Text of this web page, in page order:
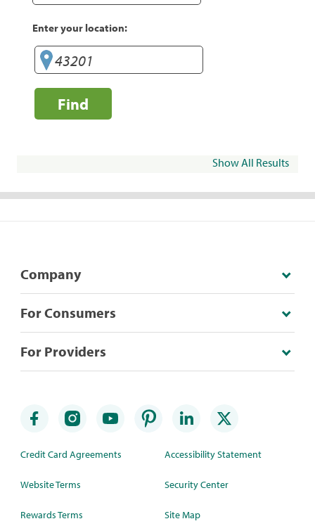
Enter your location:
Find
Show All Results
Company
For Consumers
For Providers
Credit Card Agreements
Website Terms
Rewards Terms
Accessibility Statement
Security Center
Site Map